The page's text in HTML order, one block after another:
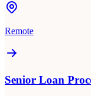
Remote
Senior Loan